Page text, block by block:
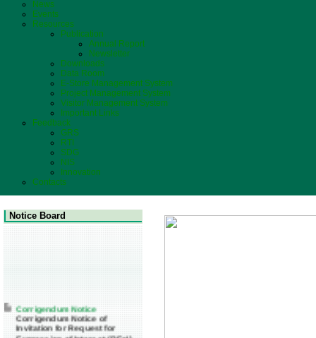
News
Events
Resources
Publication
Annual Report
Newsletter
Downloads
Data Room
E-Store Management System
Project Management System
Visitor Management System
Important Links
Feedback
GRS
RTI
SDG
NIS
Innovation
Contacts
Notice Board
Corrigendum Notice of
Invitation for Request for
Expression of Interest (REoI)